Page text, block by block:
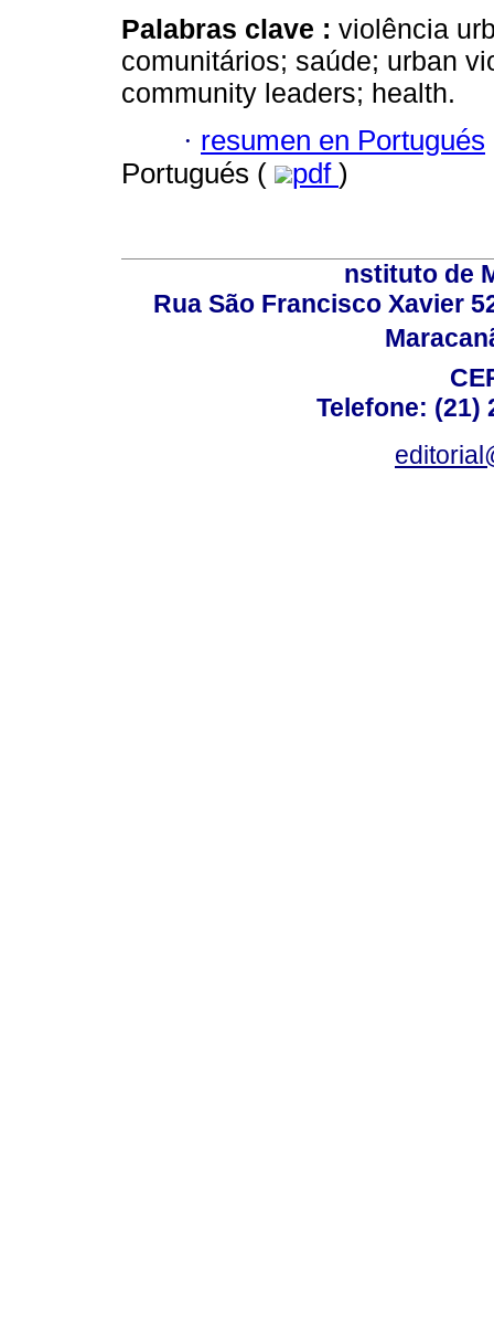
Palabras clave : violência
comunitários; saúde; urban
community leaders; health.
· resumen en Portugués
Portugués (
pdf )
nstituto de
Rua São Francisco Xavier
Telefone: (21)